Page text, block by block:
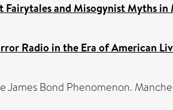
and Misogynist Myths
Radio in the Era of American
James Bond Phenomenon.